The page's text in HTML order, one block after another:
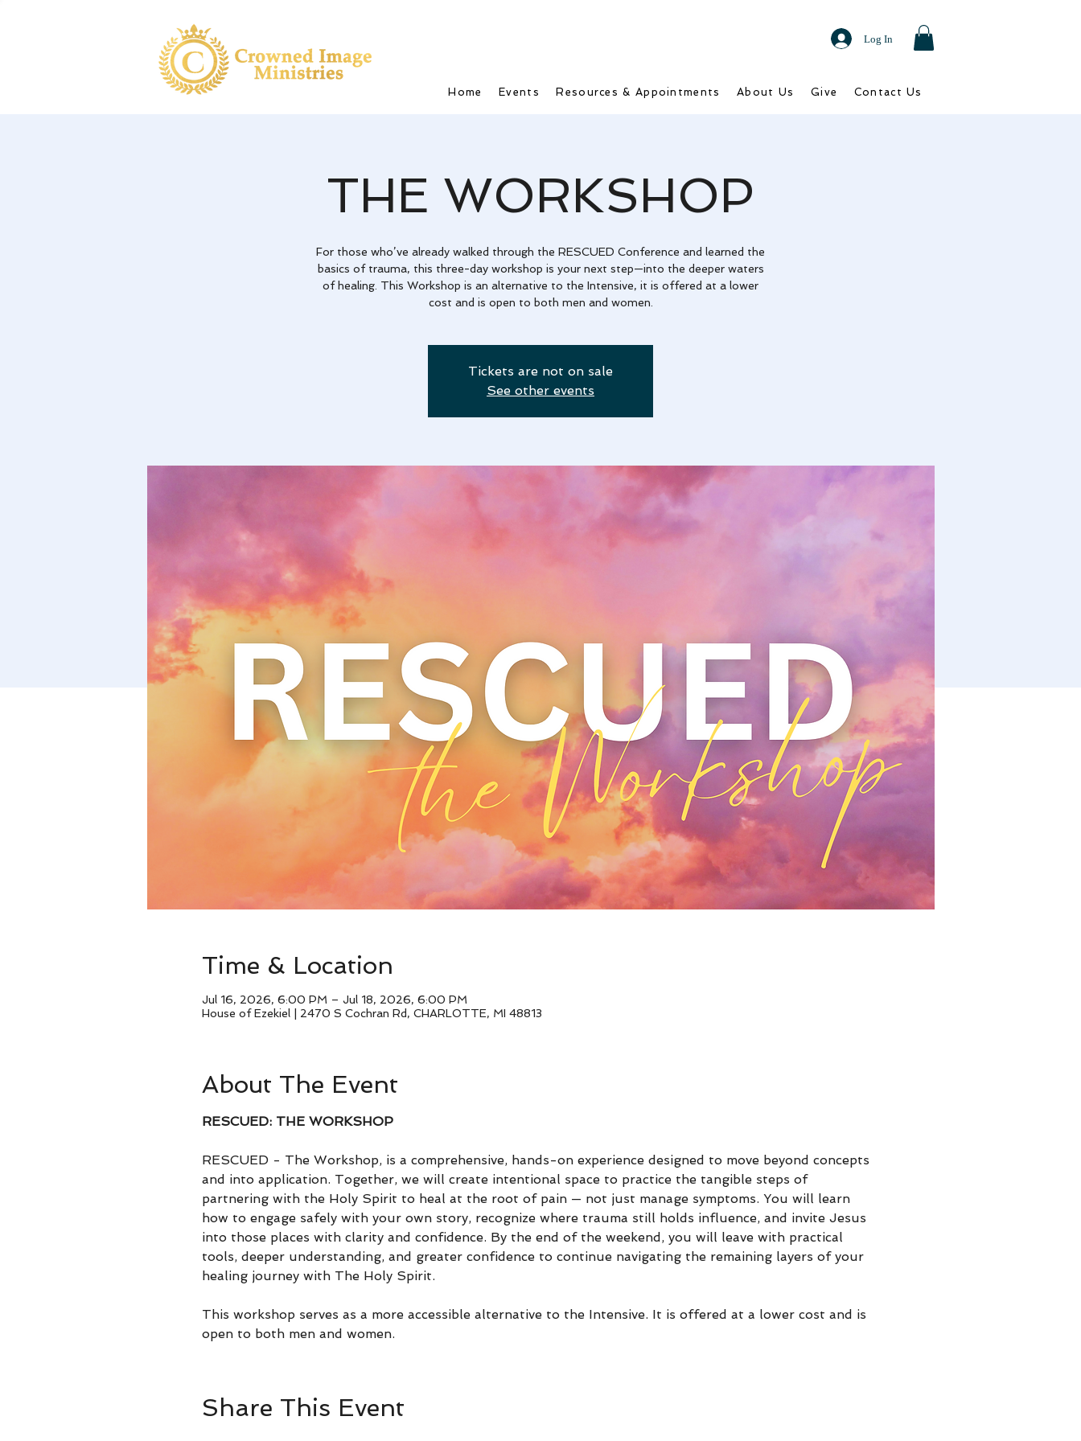
Log In
Home Events Resources & Appointments About Us Give Contact Us
THE WORKSHOP
For those who’ve already walked through the RESCUED Conference and learned the
basics of trauma, this three-day workshop is your next step—into the deeper waters
of healing. This Workshop is an alternative to the Intensive, it is offered at a lower
cost and is open to both men and women.
Tickets are not on sale
See other events
Time & Location
Jul 16, 2026, 6:00 PM – Jul 18, 2026, 6:00 PM
House of Ezekiel | 2470 S Cochran Rd, CHARLOTTE, MI 48813
About The Event
RESCUED: THE WORKSHOP
RESCUED - The Workshop, is a comprehensive, hands-on experience designed to move beyond concepts
and into application. Together, we will create intentional space to practice the tangible steps of
partnering with the Holy Spirit to heal at the root of pain — not just manage symptoms. You will learn
how to engage safely with your own story, recognize where trauma still holds influence, and invite Jesus
into those places with clarity and confidence. By the end of the weekend, you will leave with practical
tools, deeper understanding, and greater confidence to continue navigating the remaining layers of your
healing journey with The Holy Spirit.
This workshop serves as a more accessible alternative to the Intensive. It is offered at a lower cost and is
open to both men and women.
Share This Event